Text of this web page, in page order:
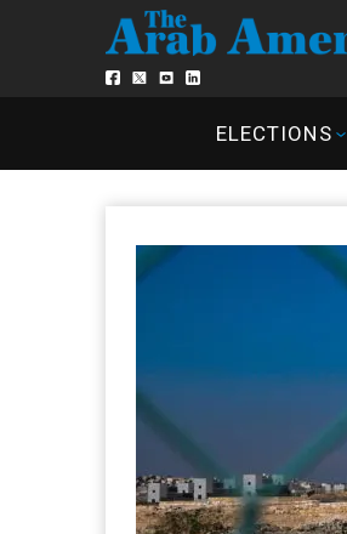
ELECTIONS